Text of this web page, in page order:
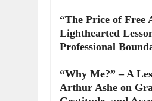
“The Price of Free
Lighthearted
Professional
“Why Me?” – A
Arthur Ashe on